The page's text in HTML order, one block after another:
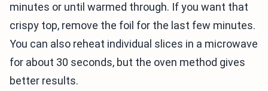
minutes or until warmed through. If you want that
crispy top, remove the foil for the last few minutes.
You can also reheat individual slices in a microwave
for about 30 seconds, but the oven method gives
better results.